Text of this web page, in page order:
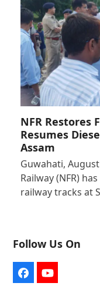
NFR Restores
Resumes
Assam
Guwahati,
Railway (NFR)
railway tracks at
Follow Us On
FacebookYouTube